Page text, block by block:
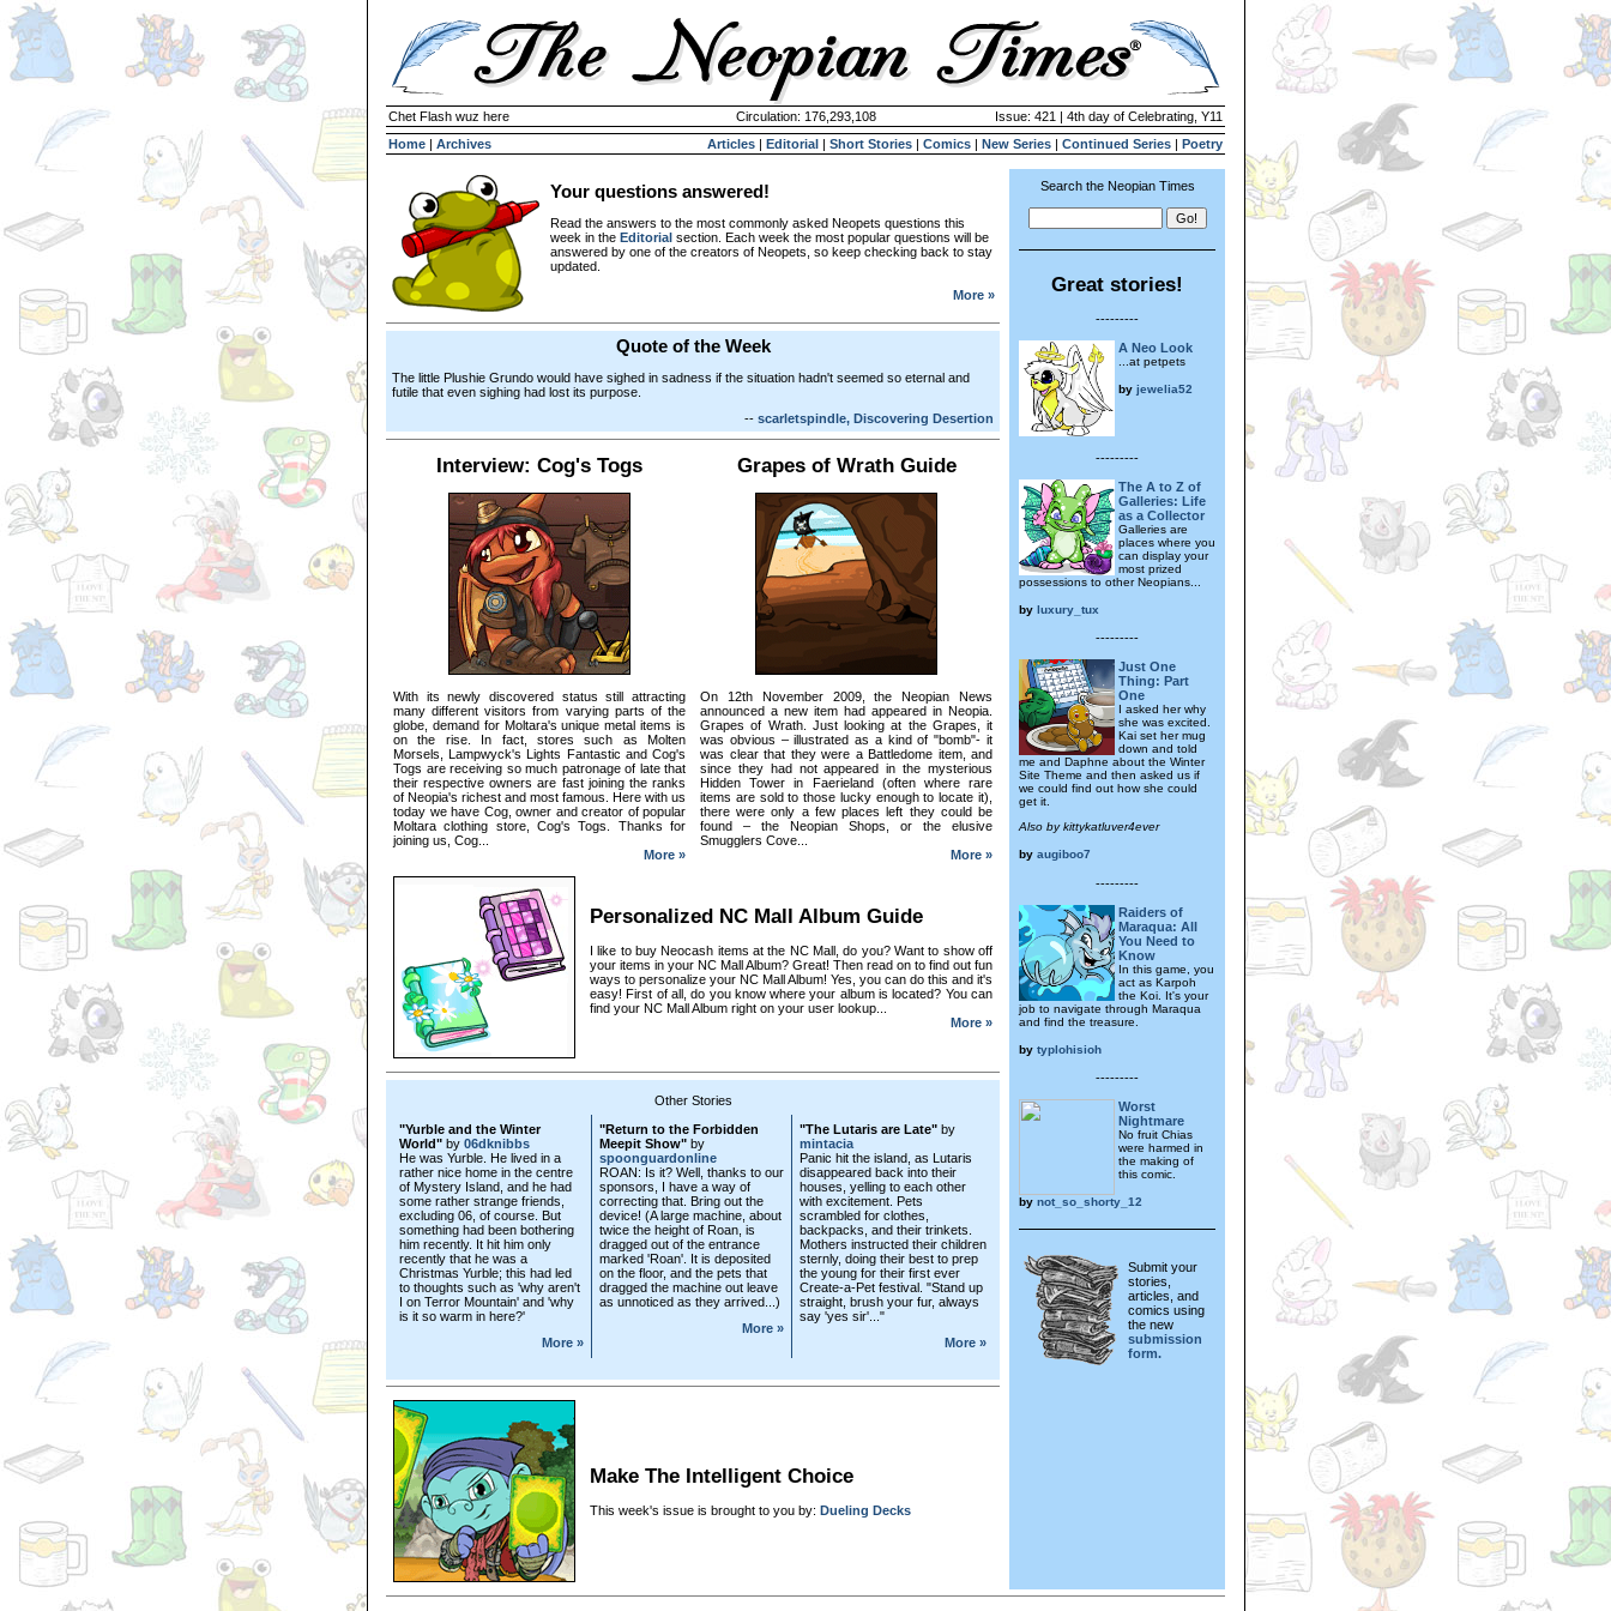
Chet Flash wuz here Circulation: 176,293,108
Issue: 421 | 4th day of Celebrating, Y11
Home | Archives Articles | Editorial | Short Stories | Comics | New Series | Continued Series | Poetry
Your questions answered!
Read the answers to the most commonly asked Neopets questions this
week in the Editorial section. Each week the most popular questions will be
answered by one of the creators of Neopets, so keep checking back to stay
updated.
More »
Quote of the Week
The little Plushie Grundo would have sighed in sadness if the situation hadn't seemed so eternal and
futile that even sighing had lost its purpose.
-- scarletspindle, Discovering Desertion
Interview: Cog's Togs
With its newly discovered status still attracting
many different visitors from varying parts of the
globe, demand for Moltara's unique metal items is
on the rise. In fact, stores such as Molten
Morsels, Lampwyck's Lights Fantastic and Cog's
Togs are receiving so much patronage of late that
their respective owners are fast joining the ranks
of Neopia's richest and most famous. Here with us
today we have Cog, owner and creator of popular
Moltara clothing store, Cog's Togs. Thanks for
joining us, Cog...
More »
Grapes of Wrath Guide
On 12th November 2009, the Neopian News
announced a new item had appeared in Neopia.
Grapes of Wrath. Just looking at the Grapes, it
was obvious – illustrated as a kind of "bomb"- it
was clear that they were a Battledome item, and
since they had not appeared in the mysterious
Hidden Tower in Faerieland (often where rare
items are sold to those lucky enough to locate it),
there were only a few places left they could be
found – the Neopian Shops, or the elusive
Smugglers Cove...
More »
Personalized NC Mall Album Guide
I like to buy Neocash items at the NC Mall, do you? Want to show off
your items in your NC Mall Album? Great! Then read on to find out fun
ways to personalize your NC Mall Album! Yes, you can do this and it's
easy! First of all, do you know where your album is located? You can
find your NC Mall Album right on your user lookup...
More »
Other Stories
"Yurble and the Winter
World" by 06dknibbs
He was Yurble. He lived in a
rather nice home in the centre
of Mystery Island, and he had
some rather strange friends,
excluding 06, of course. But
something had been bothering
him recently. It hit him only
recently that he was a
Christmas Yurble; this had led
to thoughts such as 'why aren't
I on Terror Mountain' and 'why
is it so warm in here?'
More »
"Return to the Forbidden
Meepit Show" by
spoonguardonline
ROAN: Is it? Well, thanks to our
sponsors, I have a way of
correcting that. Bring out the
device! (A large machine, about
twice the height of Roan, is
dragged out of the entrance
marked 'Roan'. It is deposited
on the floor, and the pets that
dragged the machine out leave
as unnoticed as they arrived...)
More »
"The Lutaris are Late" by
mintacia
Panic hit the island, as Lutaris
disappeared back into their
houses, yelling to each other
with excitement. Pets
scrambled for clothes,
backpacks, and their trinkets.
Mothers instructed their children
sternly, doing their best to prep
the young for their first ever
Create-a-Pet festival. "Stand up
straight, brush your fur, always
say 'yes sir'..."
More »
Make The Intelligent Choice
This week's issue is brought to you by: Dueling Decks
Search the Neopian Times
Great stories!
---------
A Neo Look
...at petpets
by jewelia52
---------
The A to Z of
Galleries: Life
as a Collector
Galleries are
places where you
can display your
most prized
possessions to other Neopians...
by luxury_tux
---------
Just One
Thing: Part
One
I asked her why
she was excited.
Kai set her mug
down and told
me and Daphne about the Winter
Site Theme and then asked us if
we could find out how she could
get it.
Also by kittykatluver4ever
by augiboo7
---------
Raiders of
Maraqua: All
You Need to
Know
In this game, you
act as Karpoh
the Koi. It's your
job to navigate through Maraqua
and find the treasure.
by typlohisioh
---------
Worst
Nightmare
No fruit Chias
were harmed in
the making of
this comic.
by not_so_shorty_12
Submit your
stories,
articles, and
comics using
the new
submission
form.